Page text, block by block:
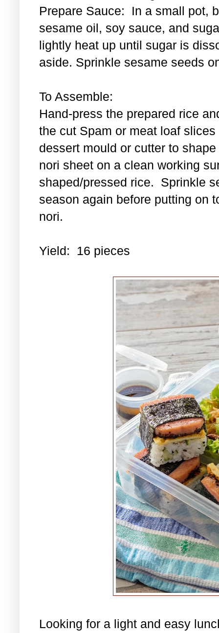
Prepare Sauce: In a small pot,
sesame oil, soy sauce, and
lightly heat up until sugar is
aside. Sprinkle sesame seeds
To Assemble:
Hand-press the prepared rice
the cut Spam or meat loaf
dessert mould or cutter to
nori sheet on a clean working
shaped/pressed rice. Sprinkle
season again before putting on
nori.
Yield: 16 pieces
Looking for a light and easy